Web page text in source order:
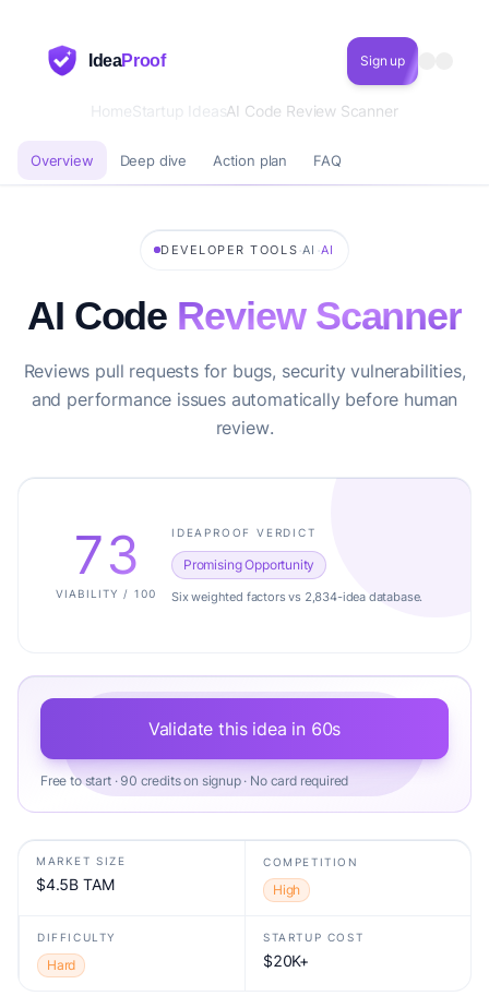
IdeaProof Sign up
HomeStartup IdeasAI Code Review Scanner
Overview Deep dive Action plan FAQ
DEVELOPER TOOLS ·AI ·AI
AI Code Review Scanner
Reviews pull requests for bugs, security vulnerabilities,
and performance issues automatically before human
review.
73
VIABILITY / 100
IDEAPROOF VERDICT
Promising Opportunity
Six weighted factors vs 2,834-idea database.
Validate this idea in 60s
Free to start · 90 credits on signup · No card required
MARKET SIZE
$4.5B TAM
COMPETITION
High
DIFFICULTY
Hard
STARTUP COST
$20K+